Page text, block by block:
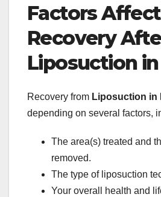
Factors
Recovery
Liposuction
Recovery from Liposuction in
depending on several factors,
The area(s) treated and
removed.
The type of liposuction
Your overall health and